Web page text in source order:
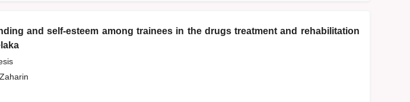
and self-esteem among trainees in the drugs treatment and rehabilitation